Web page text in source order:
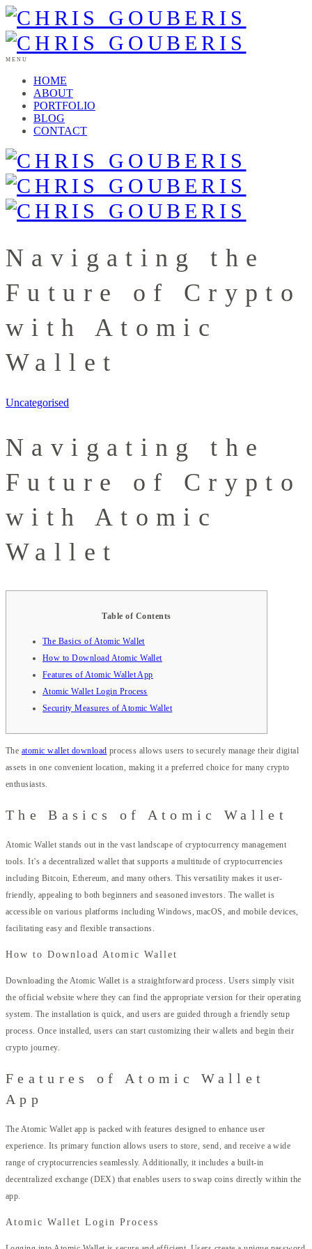
MENU
HOME
ABOUT
PORTFOLIO
BLOG
CONTACT
Navigating the
Future of Crypto
with Atomic
Wallet
Uncategorised
Navigating the
Future of Crypto
with Atomic
Wallet
Table of Contents
The Basics of Atomic Wallet
How to Download Atomic Wallet
Features of Atomic Wallet App
Atomic Wallet Login Process
Security Measures of Atomic Wallet
The atomic wallet download process allows users to securely manage their digital
assets in one convenient location, making it a preferred choice for many crypto
enthusiasts.
The Basics of Atomic Wallet
Atomic Wallet stands out in the vast landscape of cryptocurrency management
tools. It’s a decentralized wallet that supports a multitude of cryptocurrencies
including Bitcoin, Ethereum, and many others. This versatility makes it user-
friendly, appealing to both beginners and seasoned investors. The wallet is
accessible on various platforms including Windows, macOS, and mobile devices,
facilitating easy and flexible transactions.
How to Download Atomic Wallet
Downloading the Atomic Wallet is a straightforward process. Users simply visit
the official website where they can find the appropriate version for their operating
system. The installation is quick, and users are guided through a friendly setup
process. Once installed, users can start customizing their wallets and begin their
crypto journey.
Features of Atomic Wallet
App
The Atomic Wallet app is packed with features designed to enhance user
experience. Its primary function allows users to store, send, and receive a wide
range of cryptocurrencies seamlessly. Additionally, it includes a built-in
decentralized exchange (DEX) that enables users to swap coins directly within the
app.
Atomic Wallet Login Process